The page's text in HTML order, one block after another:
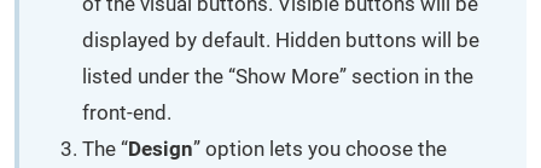
displayed by default. Hidden buttons will be
listed under the “Show More” section in the
front-end.
The “Design” option lets you choose the